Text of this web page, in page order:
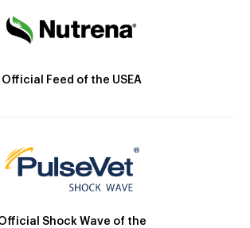
Official Feed of the USEA
Shock Wave of the